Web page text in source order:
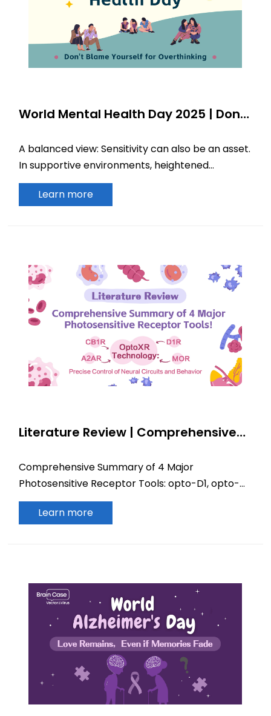
World Mental Health Day 2025 | Don’t
A balanced view: Sensitivity can also be an asset.
In supportive environments, heightened
perceptiveness may translate into profound
insight.Learn more
Literature Review | Comprehensive
Receptor Tools! Full Landscape of
OptoXR Technology: Precise Control
of Neural Circuits and Behavior via
D1R/MOR/CB1R/A2AR
Comprehensive Summary of 4 Major
Photosensitive Receptor Tools: opto-D1, opto-
MOR, opto-CB1R, opto-A2AR
Learn more